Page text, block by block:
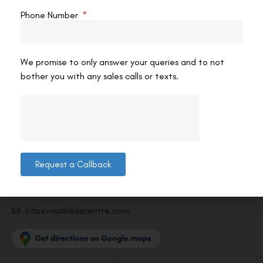
011-46108181-87
Info@visualaidscentre.com
Phone Number
We promise to only answer your queries and to not
bother you with any sales calls or texts.
Request a Callback